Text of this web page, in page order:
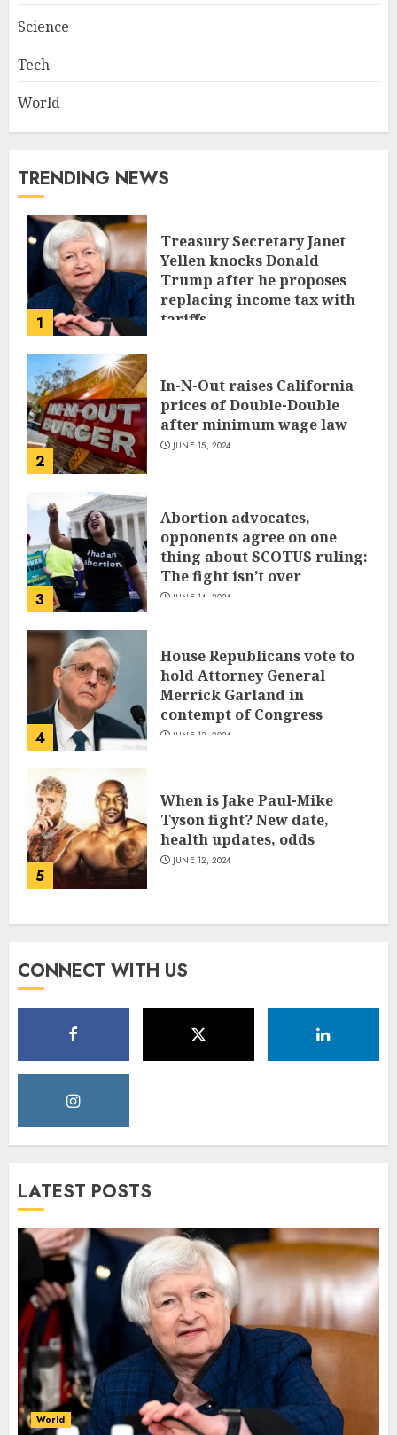
Science
Tech
World
TRENDING NEWS
1
Treasury Secretary Janet
Yellen knocks Donald
Trump after he proposes
replacing income tax with
tariffs
2
In-N-Out raises California
prices of Double-Double
after minimum wage law
JUNE 15, 2024
3
Abortion advocates,
opponents agree on one
thing about SCOTUS ruling:
The fight isn’t over
JUNE 14, 2024
4
House Republicans vote to
hold Attorney General
Merrick Garland in
contempt of Congress
JUNE 13, 2024
5
When is Jake Paul-Mike
Tyson fight? New date,
health updates, odds
JUNE 12, 2024
CONNECT WITH US
LATEST POSTS
World